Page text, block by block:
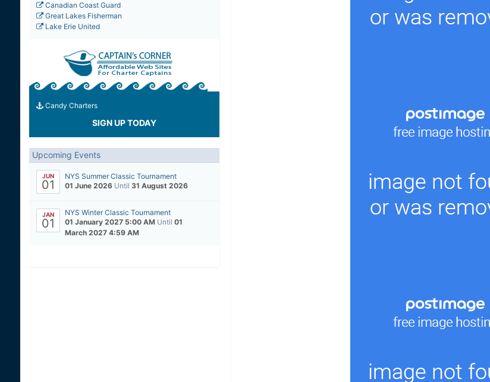
Canadian Coast Guard
Great Lakes Fisherman
Lake Erie United
Candy Charters
SIGN UP TODAY
Upcoming Events
JUN
01
NYS Summer Classic Tournament
01 June 2026 Until 31 August 2026
JAN
01
NYS Winter Classic Tournament
01 January 2027 5:00 AM Until 01
March 2027 4:59 AM